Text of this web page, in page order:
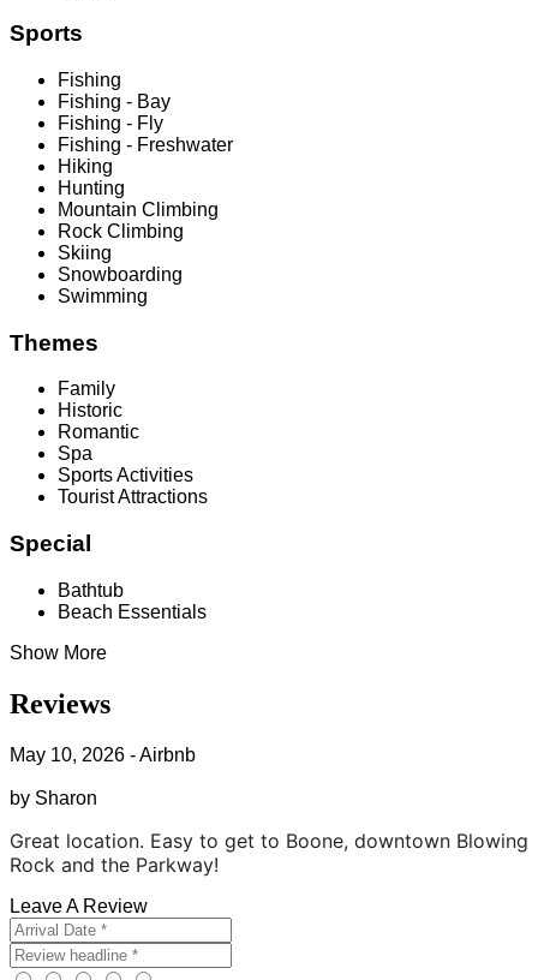
Sports
Fishing
Fishing - Bay
Fishing - Fly
Fishing - Freshwater
Hiking
Hunting
Mountain Climbing
Rock Climbing
Skiing
Snowboarding
Swimming
Themes
Family
Historic
Romantic
Spa
Sports Activities
Tourist Attractions
Special
Bathtub
Beach Essentials
Show More
Reviews
May 10, 2026 - Airbnb
by Sharon
Great location. Easy to get to Boone, downtown Blowing
Rock and the Parkway!
Leave A Review